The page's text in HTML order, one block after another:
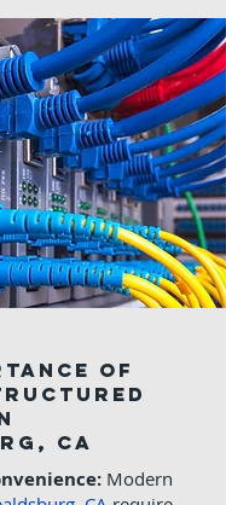
of
CA
Modern